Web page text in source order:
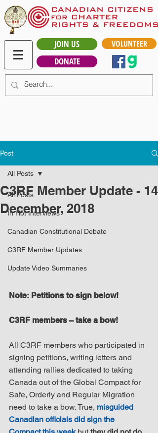
JOIN US
DONATE
VOLUNTEER
Post
All Posts
In Hot Interviews
Canadian Constitutional Debate
C3RF Member Updates
Update Video Summaries
All Posts
C3RF Member Update - 14
December, 2018
Note: Petitions to sign below!
C3RF members – take a bow!
All C3RF members who participated in
signing petitions, writing letters and
attending rallies dedicated to taking
Canada out of the Global Compact for
Safe, Orderly and Regular Migration
need to take a bow. True, misguided
Canadian officials did sign the